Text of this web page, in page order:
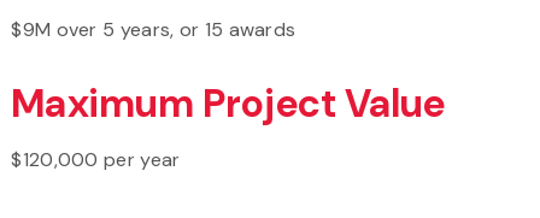
$9M over 5 years, or 15 awards
Maximum Project Value
$120,000 per year